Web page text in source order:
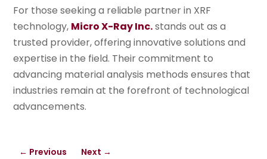
For those seeking a reliable partner in XRF
technology, Micro X-Ray Inc.stands out as a
trusted provider, offering innovative solutions and
expertise in the field. Their commitment to
advancing material analysis methods ensures that
industries remain at the forefront of technological
advancements.
← Previous Next →